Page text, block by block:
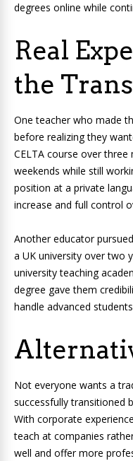
degrees online while
Real
the
One teacher who made
before realizing they
CELTA course over
weekends while still
position at a private
increase and full control
Another educator
a UK university over two
university teaching
degree gave them
handle advanced
Not everyone wants a
successfully transitioned
With corporate
teach at companies
well and offer more